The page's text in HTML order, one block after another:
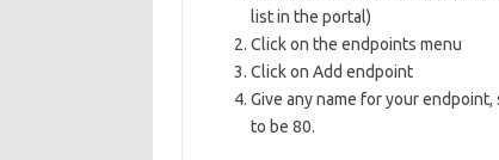
list in the portal)
Click on the endpoints menu
Click on Add endpoint
Give any name for your
to be 80.